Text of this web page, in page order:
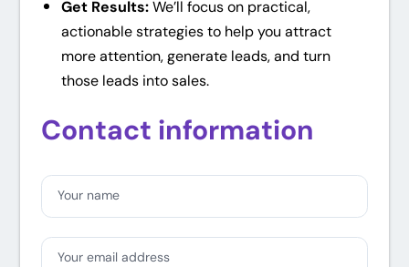
Get Results:We’ll focus on practical,
actionable strategies to help you attract
more attention, generate leads, and turn
those leads into sales.
Contact information
Your name
Your email address